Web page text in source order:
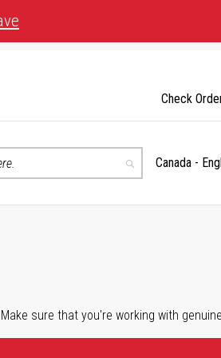
Search
Select
Canada -
Check
sure that you're working with